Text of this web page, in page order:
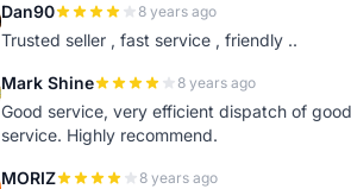
Dan90 8 years ago
Trusted seller , fast service , friendly ..
Mark Shine 8 years ago
Good service, very efficient dispatch of
service. Highly recommend.
MORIZ 8 years ago